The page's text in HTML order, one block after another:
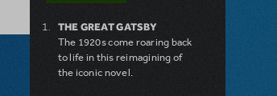
THE GREAT GATSBY
The 1920s come roaring back
to life in this reimagining of
the iconic novel.